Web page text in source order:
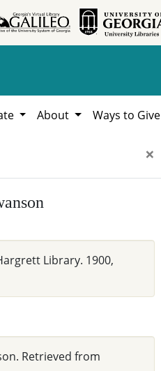
About Ways to Give
×
Library. 1900,
Retrieved from